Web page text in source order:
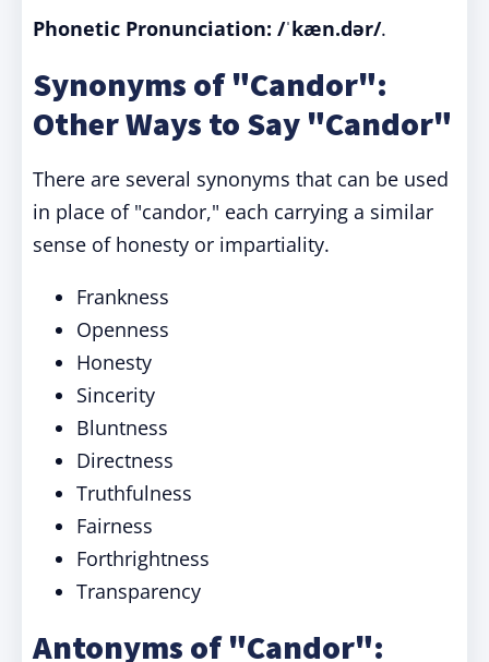
Phonetic Pronunciation: /ˈkæn.dər/.
Synonyms of "Candor":
Other Ways to Say "Candor"
There are several synonyms that can be used
in place of "candor," each carrying a similar
sense of honesty or impartiality.
Frankness
Openness
Honesty
Sincerity
Bluntness
Directness
Truthfulness
Fairness
Forthrightness
Transparency
Antonyms of "Candor":